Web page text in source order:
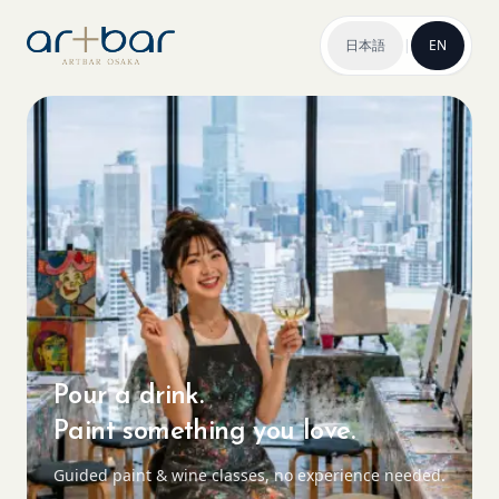
日本語 | EN
Pour a drink.
Paint something you love.
Guided paint & wine classes, no experience needed.